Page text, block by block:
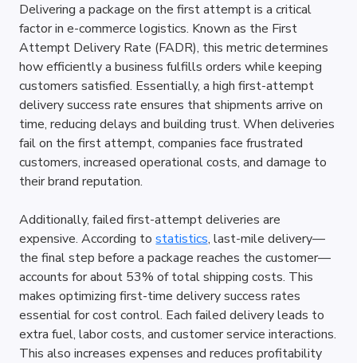
Delivering a package on the first attempt is a critical
factor in e-commerce logistics. Known as the First
Attempt Delivery Rate (FADR), this metric determines
how efficiently a business fulfills orders while keeping
customers satisfied. Essentially, a high first-attempt
delivery success rate ensures that shipments arrive on
time, reducing delays and building trust. When deliveries
fail on the first attempt, companies face frustrated
customers, increased operational costs, and damage to
their brand reputation.
Additionally, failed first-attempt deliveries are
expensive. According to statistics, last-mile delivery—
the final step before a package reaches the customer—
accounts for about 53% of total shipping costs. This
makes optimizing first-time delivery success rates
essential for cost control. Each failed delivery leads to
extra fuel, labor costs, and customer service interactions.
This also increases expenses and reduces profitability